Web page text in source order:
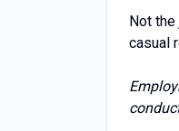
Not
casual